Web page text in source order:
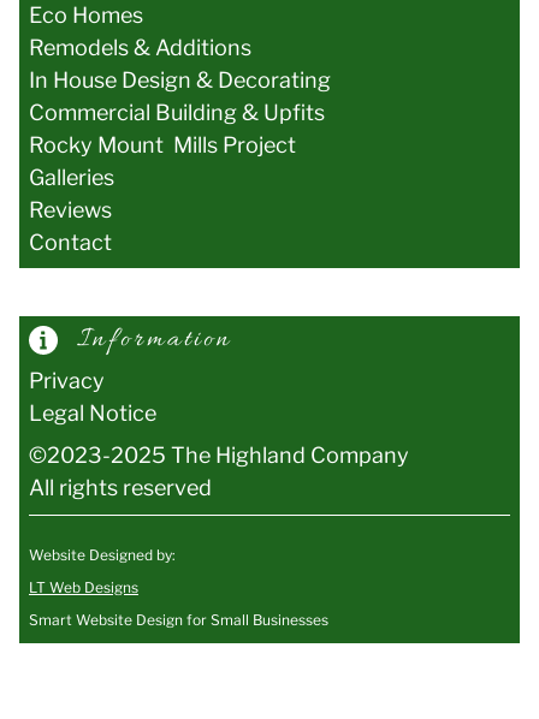
Eco Homes
Remodels & Additions
In House Design & Decorating
Commercial Building & Upfits
Rocky Mount Mills Project
Galleries
Reviews
Contact
Information
Privacy
Legal Notice
©2023-2025 The Highland Company
All rights reserved
Website Designed by:
LT Web Designs
Smart Website Design for Small Businesses